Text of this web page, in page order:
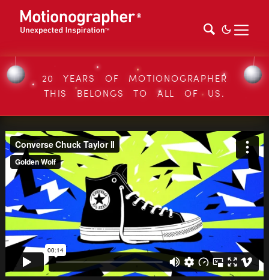
20 YEARS OF MOTIONOGRAPHER
THIS BELONGS TO ALL OF US.